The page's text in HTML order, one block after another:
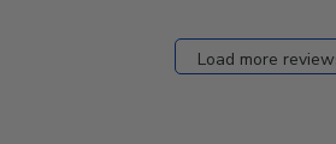
Load more